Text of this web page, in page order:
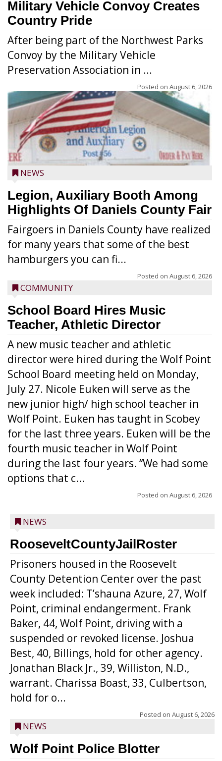
Military Vehicle Convoy Creates
Country Pride
After being part of the Northwest Parks
Convoy by the Military Vehicle
Preservation Association in ...
Posted on August 6, 2026
NEWS
Legion, Auxiliary Booth Among
Highlights Of Daniels County Fair
Fairgoers in Daniels County have realized
for many years that some of the best
hamburgers you can fi...
Posted on August 6, 2026
COMMUNITY
School Board Hires Music
Teacher, Athletic Director
A new music teacher and athletic
director were hired during the Wolf Point
School Board meeting held on Monday,
July 27. Nicole Euken will serve as the
new junior high/ high school teacher in
Wolf Point. Euken has taught in Scobey
for the last three years. Euken will be the
fourth music teacher in Wolf Point
during the last four years. “We had some
options that c...
Posted on August 6, 2026
NEWS
RooseveltCountyJailRoster
Prisoners housed in the Roosevelt
County Detention Center over the past
week included: T’shauna Azure, 27, Wolf
Point, criminal endangerment. Frank
Baker, 44, Wolf Point, driving with a
suspended or revoked license. Joshua
Best, 40, Billings, hold for other agency.
Jonathan Black Jr., 39, Williston, N.D.,
warrant. Charissa Boast, 33, Culbertson,
hold for o...
Posted on August 6, 2026
NEWS
Wolf Point Police Blotter